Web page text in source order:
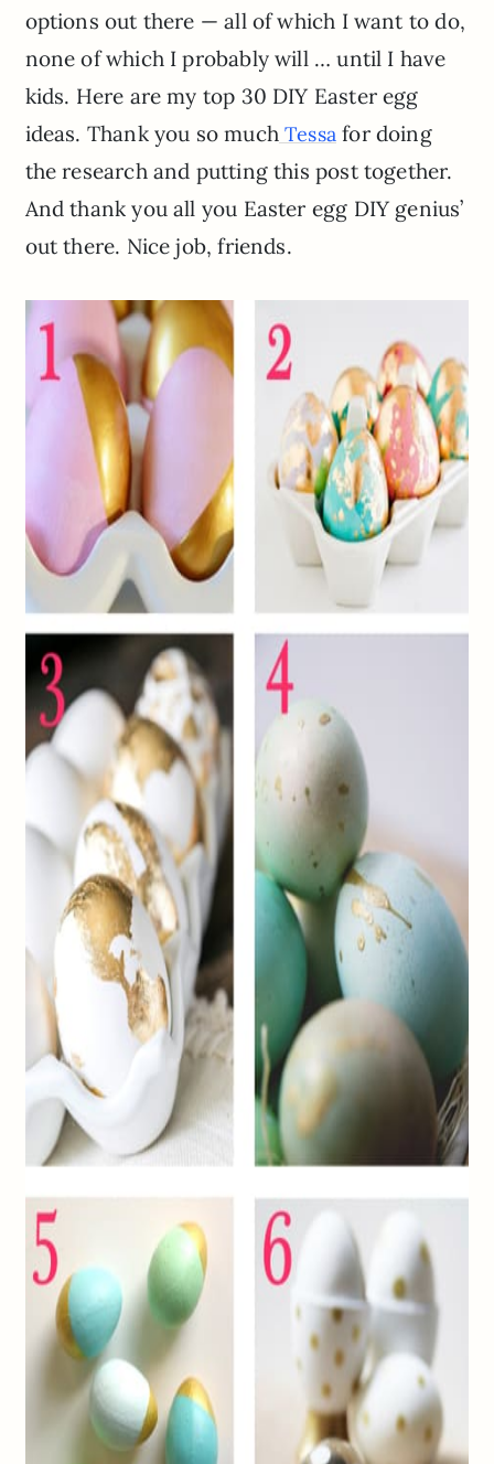
options out there — all of which I want to do,
none of which I probably will … until I have
kids. Here are my top 30 DIY Easter egg
ideas. Thank you so muchTessa for doing
the research and putting this post together.
And thank you all you Easter egg DIY genius’
out there. Nice job, friends.